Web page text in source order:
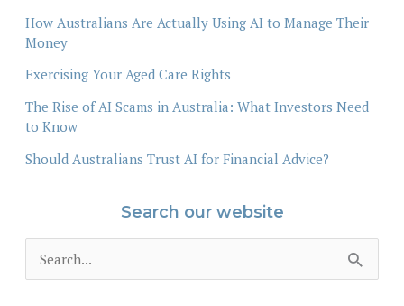
How Australians Are Actually Using AI to Manage Their
Money
Exercising Your Aged Care Rights
The Rise of AI Scams in Australia: What Investors Need
to Know
Should Australians Trust AI for Financial Advice?
Search our website
e